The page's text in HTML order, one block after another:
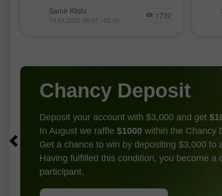
在今日公布。這些報告實際上為
「FOMC 是否會在 9 月升息」的爭論
Samir Klishi
19:43 2026-08-07 +02:00 1732
為
17
Chancy Deposit
Deposit your account with $3,000 and get
In August we raffle $1000 within the Chancy
Get a chance to win by depositing $3,000 to
Having fulfilled this condition, you become a
participant.GET BONUS